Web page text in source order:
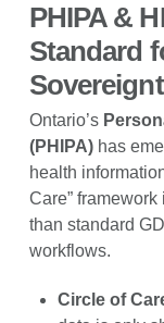
PHIPA &
Standard
Ontario’s
(PHIPA)has
health
Care”
than standard
workflows.
Circle of